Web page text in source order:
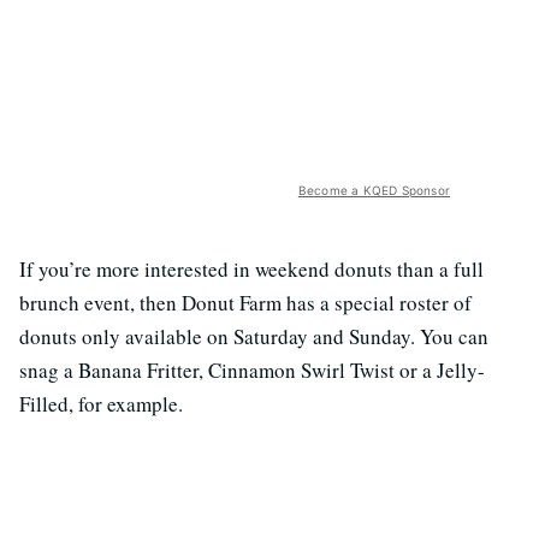
Become a KQED Sponsor
If you’re more interested in weekend donuts than a full
brunch event, then Donut Farm has a special roster of
donuts only available on Saturday and Sunday. You can
snag a Banana Fritter, Cinnamon Swirl Twist or a Jelly-
Filled, for example.